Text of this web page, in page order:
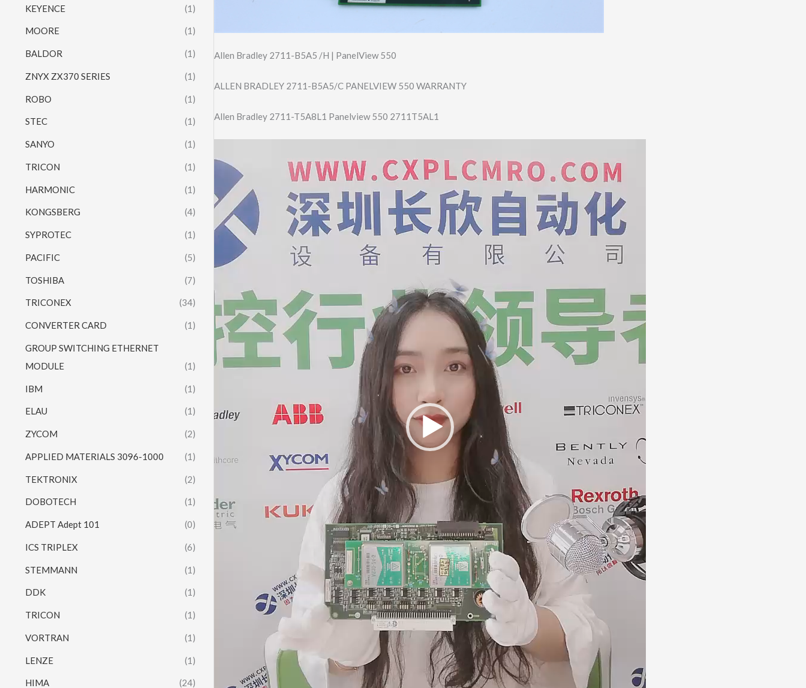
KEYENCE (1)
MOORE (1)
BALDOR (1)
ZNYX ZX370 SERIES (1)
ROBO (1)
STEC (1)
SANYO (1)
TRICON (1)
HARMONIC (1)
KONGSBERG (4)
SYPROTEC (1)
PACIFIC (5)
TOSHIBA (7)
TRICONEX (34)
CONVERTER CARD (1)
GROUP SWITCHING ETHERNET
MODULE
(1)
IBM (1)
ELAU (1)
ZYCOM (2)
APPLIED MATERIALS 3096-1000 (1)
TEKTRONIX (2)
DOBOTECH (1)
ADEPT Adept 101 (0)
ICS TRIPLEX (6)
STEMMANN (1)
DDK (1)
TRICON (1)
VORTRAN (1)
LENZE (1)
HIMA (24)
Allen Bradley 2711-B5A5 /H | PanelView 550
ALLEN BRADLEY 2711-B5A5/C PANELVIEW 550 WARRANTY
Allen Bradley 2711-T5A8L1 Panelview 550 2711T5AL1
Player